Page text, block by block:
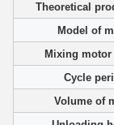
Theoretical
Model of
Mixing motor
Cycle
Volume of